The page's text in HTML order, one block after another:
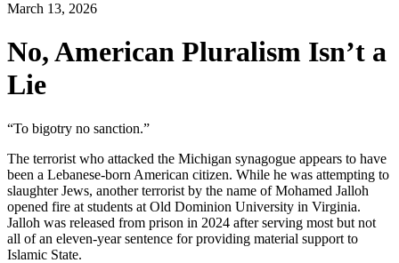
March 13, 2026
No, American Pluralism Isn’t a
Lie
“To bigotry no sanction.”
The terrorist who attacked the Michigan synagogue appears to have
been a Lebanese-born American citizen. While he was attempting to
slaughter Jews, another terrorist by the name of Mohamed Jalloh
opened fire at students at Old Dominion University in Virginia.
Jalloh was released from prison in 2024 after serving most but not
all of an eleven-year sentence for providing material support to
Islamic State.